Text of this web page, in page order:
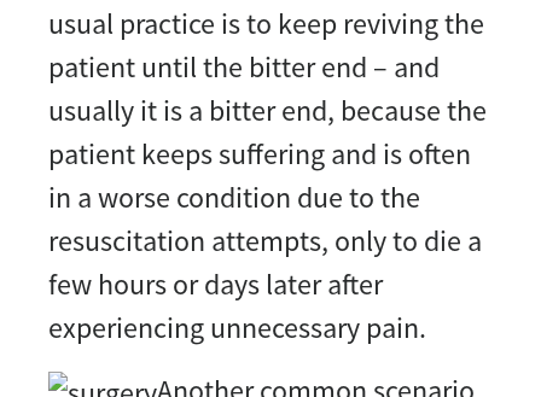
usual practice is to keep reviving the
patient until the bitter end – and
usually it is a bitter end, because the
patient keeps suffering and is often
in a worse condition due to the
resuscitation attempts, only to die a
few hours or days later after
experiencing unnecessary pain.